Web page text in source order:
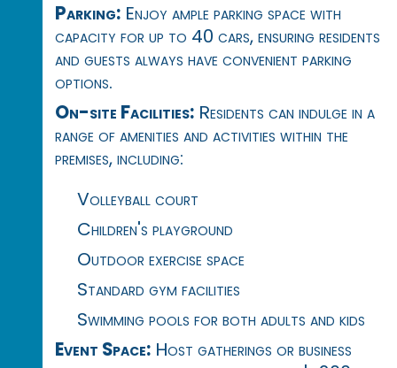
Parking:Enjoy ample parking space with
capacity for up to 40 cars, ensuring residents
and guests always have convenient parking
options.
On-site Facilities:Residents can indulge in a
range of amenities and activities within the
premises, including:
Volleyball court
Children's playground
Outdoor exercise space
Standard gym facilities
Swimming pools for both adults and kids
Event Space:Host gatherings or business